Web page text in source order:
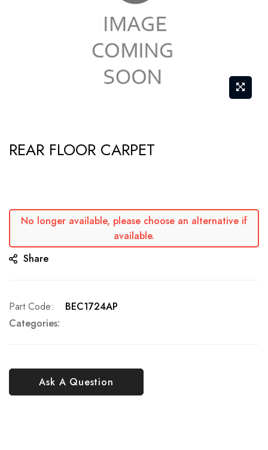
to
the
gallery
REAR FLOOR CARPET
No longer available, please choose an alternative if
available.
Share
Ask A Question
Part Code
BEC1724AP
Categories: